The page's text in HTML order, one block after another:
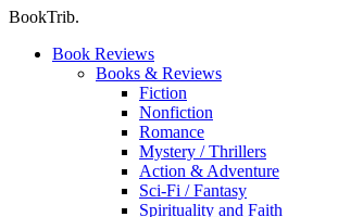
BookTrib.
Book Reviews
Books & Reviews
Fiction
Nonfiction
Romance
Mystery / Thrillers
Action & Adventure
Sci-Fi / Fantasy
Spirituality and Faith